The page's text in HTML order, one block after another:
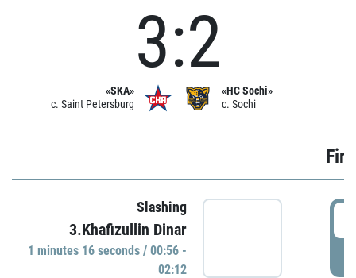
«SKA»
c. Saint Petersburg
3:2
«HC Sochi»
c. Sochi
Slashing
3.Khafizullin Dinar
1 minutes 16 seconds / 00:56 -
02:12